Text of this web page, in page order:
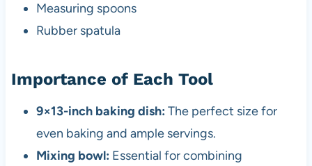
Measuring spoons
Rubber spatula
Importance of Each Tool
9×13-inch baking dish: The perfect size for
even baking and ample servings.
Mixing bowl: Essential for combining